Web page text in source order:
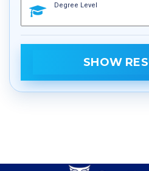
Degree Level
SHOW